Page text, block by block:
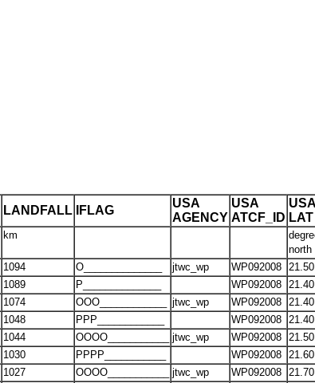
LANDFALL IFLAG
USA
AGENCY
USA
ATCF_ID LAT
km
north
1094 O______________ jtwc_wp WP092008 21.50
1089 P______________ WP092008 21.40
1074 OOO____________ jtwc_wp WP092008 21.40
1048 PPP____________ WP092008 21.40
1044 OOOO___________ jtwc_wp WP092008 21.50
1030 PPPP___________ WP092008 21.60
1027 OOOO___________ jtwc_wp WP092008 21.70